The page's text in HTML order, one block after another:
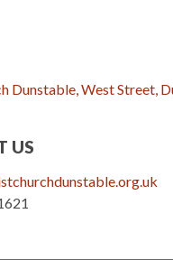
Dunstable, West Street,
US